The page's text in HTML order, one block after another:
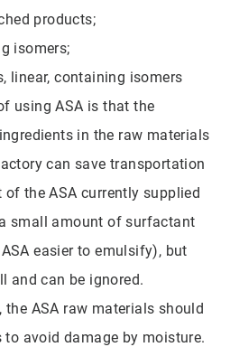
products;
isomers;
linear, containing isomers
using ASA is that the
in the raw materials
can save transportation
the ASA currently supplied
small amount of surfactant
easier to emulsify), but
and can be ignored.
ASA raw materials should
avoid damage by moisture.